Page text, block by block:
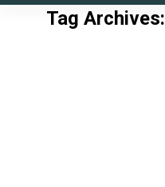
Tag Archives: